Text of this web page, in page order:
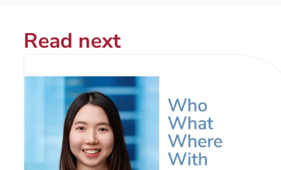
Read next